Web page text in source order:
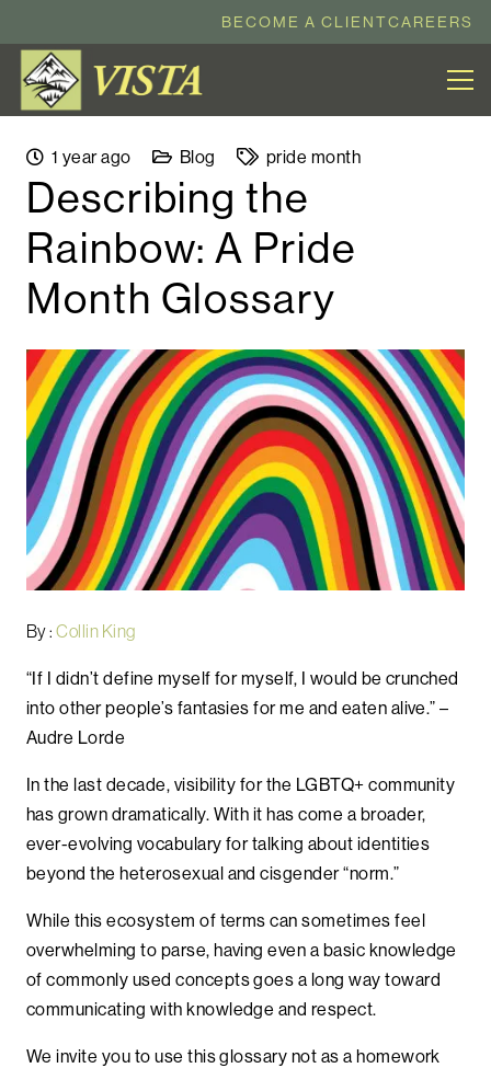
BECOME A CLIENTCAREERS
1 year ago Blog pride month
Describing the
Rainbow: A Pride
Month Glossary
By :Collin King
“If I didn’t define myself for myself, I would be crunched
into other people’s fantasies for me and eaten alive.” –
Audre Lorde
In the last decade, visibility for the LGBTQ+ community
has grown dramatically. With it has come a broader,
ever-evolving vocabulary for talking about identities
beyond the heterosexual and cisgender “norm.”
While this ecosystem of terms can sometimes feel
overwhelming to parse, having even a basic knowledge
of commonly used concepts goes a long way toward
communicating with knowledge and respect.
We invite you to use this glossary not as a homework